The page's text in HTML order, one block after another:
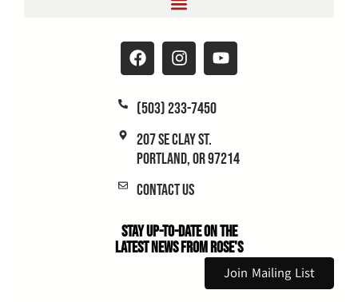
(503) 233-7450
207 SE Clay St.
Portland, OR 97214
Contact Us
Stay Up-to-Date on the
Latest News From Rose's
Join Mailing List